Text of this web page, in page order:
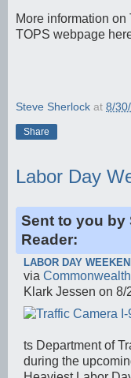
More information on
TOPS webpage
Steve Sherlock at 8/
Share
Labor Day
Sent to you by
Reader:
LABOR DAY
via
Klark Jessen on 8/
ts Department of
during the